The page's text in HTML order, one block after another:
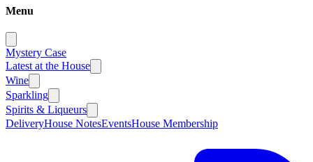
Menu
Mystery Case
Latest at the House
Wine
Sparkling
Spirits & Liqueurs
DeliveryHouse NotesEventsHouse Membership